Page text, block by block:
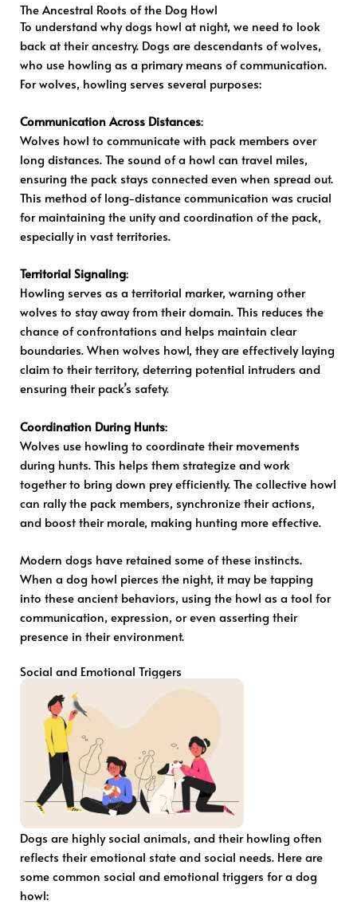
The Ancestral Roots of the Dog Howl
To understand why dogs howl at night, we need to look
back at their ancestry. Dogs are descendants of wolves,
who use howling as a primary means of communication.
For wolves, howling serves several purposes:
Communication Across Distances:
Wolves howl to communicate with pack members over
long distances. The sound of a howl can travel miles,
ensuring the pack stays connected even when spread out.
This method of long-distance communication was crucial
for maintaining the unity and coordination of the pack,
especially in vast territories.
Territorial Signaling:
Howling serves as a territorial marker, warning other
wolves to stay away from their domain. This reduces the
chance of confrontations and helps maintain clear
boundaries. When wolves howl, they are effectively laying
claim to their territory, deterring potential intruders and
ensuring their pack’s safety.
Coordination During Hunts:
Wolves use howling to coordinate their movements
during hunts. This helps them strategize and work
together to bring down prey efficiently. The collective howl
can rally the pack members, synchronize their actions,
and boost their morale, making hunting more effective.
Modern dogs have retained some of these instincts.
When a dog howl pierces the night, it may be tapping
into these ancient behaviors, using the howl as a tool for
communication, expression, or even asserting their
presence in their environment.
Social and Emotional Triggers
Dogs are highly social animals, and their howling often
reflects their emotional state and social needs. Here are
some common social and emotional triggers for a dog
howl: